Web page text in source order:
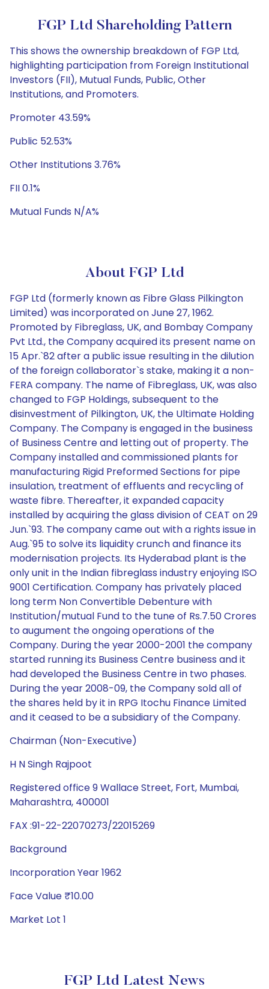
FGP Ltd Shareholding Pattern
This shows the ownership breakdown of FGP Ltd,
highlighting participation from Foreign Institutional
Investors (FII), Mutual Funds, Public, Other
Institutions, and Promoters.
Promoter 43.59%
Public 52.53%
Other Institutions 3.76%
FII 0.1%
Mutual Funds N/A%
About FGP Ltd
FGP Ltd (formerly known as Fibre Glass Pilkington
Limited) was incorporated on June 27, 1962.
Promoted by Fibreglass, UK, and Bombay Company
Pvt Ltd., the Company acquired its present name on
15 Apr.`82 after a public issue resulting in the dilution
of the foreign collaborator`s stake, making it a non-
FERA company. The name of Fibreglass, UK, was also
changed to FGP Holdings, subsequent to the
disinvestment of Pilkington, UK, the Ultimate Holding
Company. The Company is engaged in the business
of Business Centre and letting out of property. The
Company installed and commissioned plants for
manufacturing Rigid Preformed Sections for pipe
insulation, treatment of effluents and recycling of
waste fibre. Thereafter, it expanded capacity
installed by acquiring the glass division of CEAT on 29
Jun.`93. The company came out with a rights issue in
Aug.`95 to solve its liquidity crunch and finance its
modernisation projects. Its Hyderabad plant is the
only unit in the Indian fibreglass industry enjoying ISO
9001 Certification. Company has privately placed
long term Non Convertible Debenture with
Institution/mutual Fund to the tune of Rs.7.50 Crores
to augument the ongoing operations of the
Company. During the year 2000-2001 the company
started running its Business Centre business and it
had developed the Business Centre in two phases.
During the year 2008-09, the Company sold all of
the shares held by it in RPG Itochu Finance Limited
and it ceased to be a subsidiary of the Company.
Chairman (Non-Executive)
H N Singh Rajpoot
Registered office 9 Wallace Street, Fort, Mumbai,
Maharashtra, 400001
FAX :91-22-22070273/22015269
Background
Incorporation Year 1962
Face Value ₹10.00
Market Lot 1
FGP Ltd Latest News